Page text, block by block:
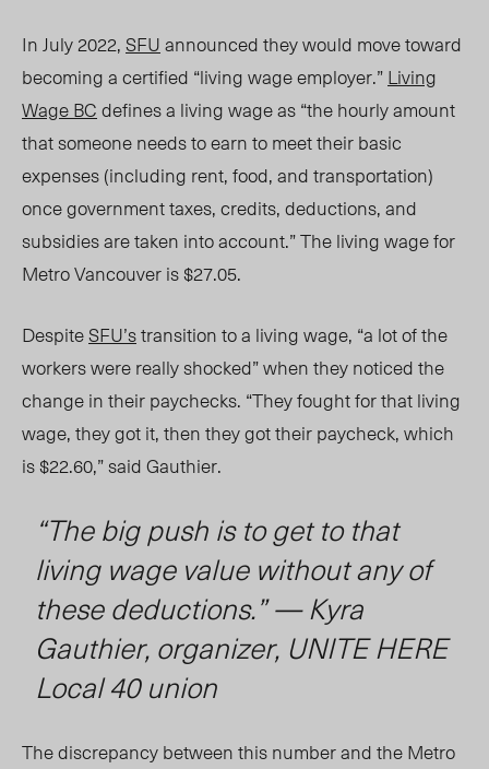
In July 2022,SFUannounced they would move toward
becoming a certified “living wage employer.”Living
Wage BCdefines a living wage as “the hourly amount
that someone needs to earn to meet their basic
expenses (including rent, food,and transportation)
once government taxes, credits, deductions, and
subsidies are taken into account.” The living wage for
Metro Vancouver is $27.05.
DespiteSFU’stransition to a living wage, “a lot of the
workers were really shocked” when they noticed the
change in their paychecks. “They fought for that living
wage, they got it, then they got their paycheck, which
is $22.60,” said Gauthier.
“The big push is to get to that
living wage value without any of
these deductions.” — Kyra
Gauthier, organizer, UNITE HERE
Local 40 union
The discrepancy between this number and the Metro